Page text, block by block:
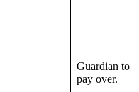
Guardian to
pay over.